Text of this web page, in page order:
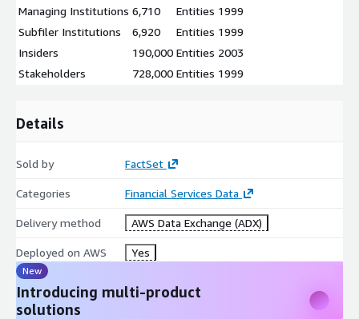
Managing Institutions 6,710 Entities 1999
Subfiler Institutions
6,920 Entities 1999
Insiders
190,000 Entities 2003
Stakeholders
728,000 Entities 1999
Details
Sold by FactSet
Categories Financial Services Data
Delivery method AWS Data Exchange (ADX)
Deployed on AWS Yes
New
Introducing multi-product
solutions